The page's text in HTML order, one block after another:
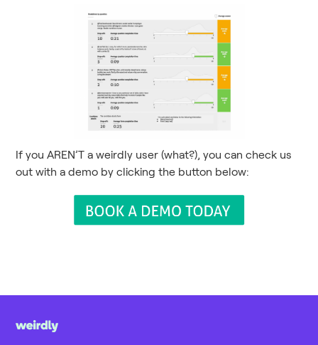
If you AREN’T a weirdly user (what?), you can check us
out with a demo by clicking the button below: